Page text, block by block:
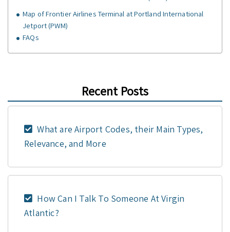
Map of Frontier Airlines Terminal at Portland International
Jetport (PWM)
FAQs
Recent Posts
What are Airport Codes, their Main Types,
Relevance, and More
How Can I Talk To Someone At Virgin
Atlantic?